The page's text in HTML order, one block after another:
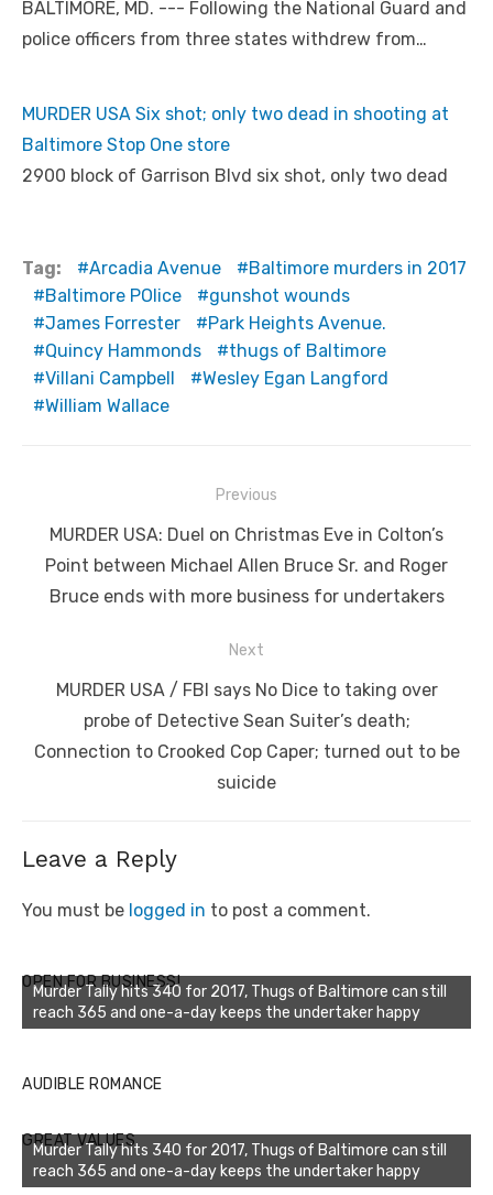
BALTIMORE, MD. --- Following the National Guard and
police officers from three states withdrew from…
MURDER USA Six shot; only two dead in shooting at
Baltimore Stop One store
2900 block of Garrison Blvd six shot, only two dead
Tag: Arcadia Avenue
Baltimore murders in 2017
Baltimore POlice
gunshot wounds
James Forrester
Park Heights Avenue.
Quincy Hammonds
thugs of Baltimore
Villani Campbell
Wesley Egan Langford
William Wallace
navigation
Previous
Previous
post:
MURDER USA: Duel on Christmas Eve in Colton’s
Point between Michael Allen Bruce Sr. and Roger
Bruce ends with more business for undertakers
Next
NextMURDER USA / FBI says No Dice to taking over
probe of Detective Sean Suiter’s death;
Connection to Crooked Cop Caper; turned out to be
suicide
Leave a Reply
You must be logged in to post a comment.
OPEN FOR BUSINESS!
Murder Tally hits 340 for 2017, Thugs of Baltimore can still
reach 365 and one-a-day keeps the undertaker happy
AUDIBLE ROMANCE
GREAT VALUES
Murder Tally hits 340 for 2017, Thugs of Baltimore can still
reach 365 and one-a-day keeps the undertaker happy